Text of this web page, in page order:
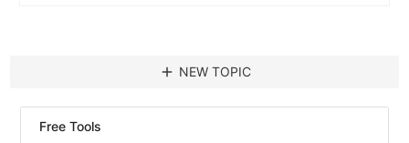
add NEW TOPIC
Free Tools